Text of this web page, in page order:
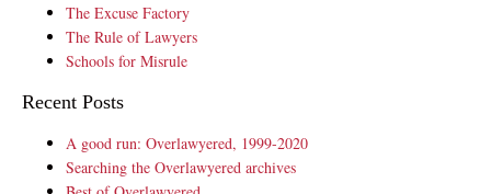
The Excuse Factory
The Rule of Lawyers
Schools for Misrule
Recent Posts
A good run: Overlawyered, 1999-2020
Searching the Overlawyered archives